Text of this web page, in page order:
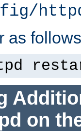
as
on